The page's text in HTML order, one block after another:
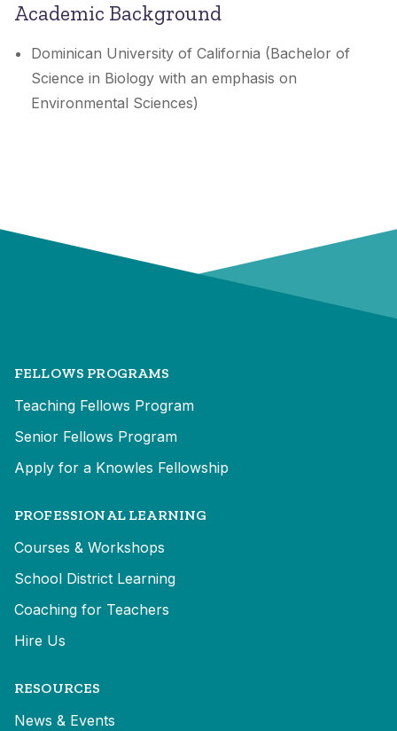
Academic Background
Dominican University of California (Bachelor of
Science in Biology with an emphasis on
Environmental Sciences)
FELLOWS PROGRAMS
Teaching Fellows Program
Senior Fellows Program
Apply for a Knowles Fellowship
PROFESSIONAL LEARNING
Courses & Workshops
School District Learning
Coaching for Teachers
Hire Us
RESOURCES
News & Events